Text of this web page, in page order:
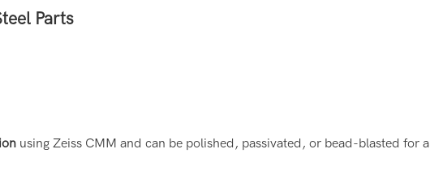
Parts
using Zeiss CMM and can be polished, passivated, or bead-blasted for a